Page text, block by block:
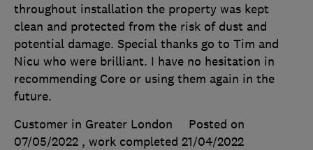
throughout installation the property was kept
clean and protected from the risk of dust and
potential damage. Special thanks go to Tim and
Nicu who were brilliant. I have no hesitation in
recommending Core or using them again in the
future.
Customer in Greater London
Posted on
07/05/2022 , work completed 21/04/2022